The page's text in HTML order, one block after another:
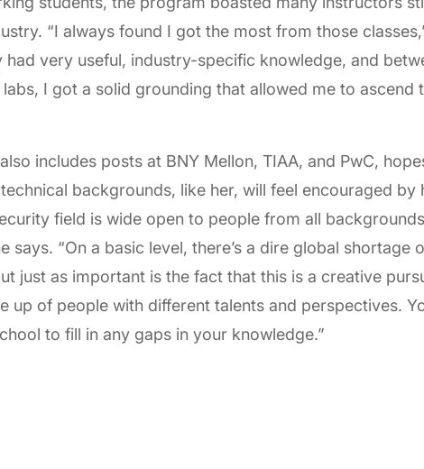
“I always found I got the most from those
had very useful, industry-specific knowledge, and
I got a solid grounding that allowed me to ascend
includes posts at BNY Mellon, TIAA, and PwC,
backgrounds, like her, will feel encouraged by
field is wide open to people from all
says. “On a basic level, there’s a dire global shortage
just as important is the fact that this is a creative
up of people with different talents and perspectives.
to fill in any gaps in your knowledge.”